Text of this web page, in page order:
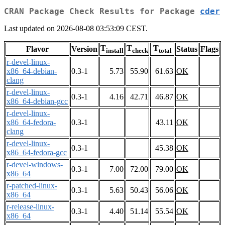
CRAN Package Check Results for Package cder
Last updated on 2026-08-08 03:53:09 CEST.
Flavor Version Tinstall Tcheck Ttotal Status Flags
r-devel-linux-
x86_64-debian-
clang
0.3-1 5.73 55.90 61.63 OK
r-devel-linux-
x86_64-debian-gcc
0.3-1 4.16 42.71 46.87 OK
r-devel-linux-
x86_64-fedora-
clang
0.3-1 43.11 OK
r-devel-linux-
x86_64-fedora-gcc
0.3-1 45.38 OK
r-devel-windows-
x86_64
0.3-1 7.00 72.00 79.00 OK
r-patched-linux-
x86_64
0.3-1 5.63 50.43 56.06 OK
r-release-linux-
x86_64
0.3-1 4.40 51.14 55.54 OK